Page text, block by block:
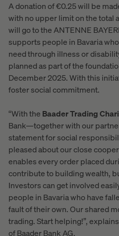
A donation of €0.25 will be
with no upper limit on the total
will go to the ANTENNE
supports people in Bavaria
need through illness or
planned as part of the
December 2025. With this
foster social commitment.
“With the Baader Trading
Bank—together with our
statement for social
pleased about our close
enables every order placed
contribute to building wealth,
Investors can get involved
people in Bavaria who have
fault of their own. Our shared
trading. Start helping!”,
of Baader Bank AG.